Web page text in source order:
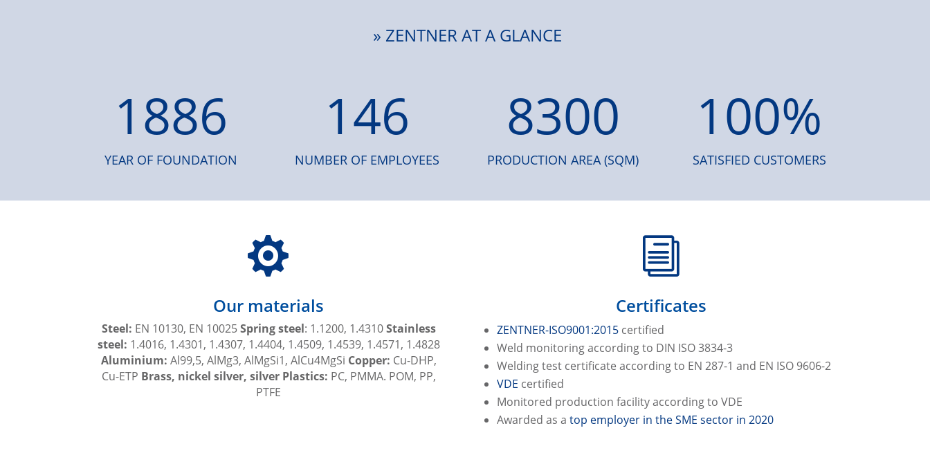
» ZENTNER AT A GLANCE
1886
YEAR OF FOUNDATION
146
NUMBER OF EMPLOYEES
8300
PRODUCTION AREA (SQM)
100%
SATISFIED CUSTOMERS

Our materials
Steel: EN 10130, EN 10025Spring steel: 1.1200, 1.4310Stainless
steel: 1.4016, 1.4301, 1.4307, 1.4404, 1.4509, 1.4539, 1.4571, 1.4828
Aluminium: Al99,5, AlMg3, AlMgSi1, AlCu4MgSi Copper: Cu-DHP,
Cu-ETP Brass, nickel silver, silver Plastics: PC, PMMA. POM, PP,
PTFE
i
Certificates
ZENTNER-ISO9001:2015certified
Weld monitoring according to DIN ISO 3834-3
Welding test certificate according to EN 287-1 and EN ISO 9606-2
VDE certified
Monitored production facility according to VDE
Awarded as a top employer in the SME sector in 2020